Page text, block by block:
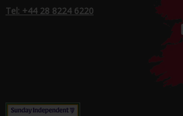
Tel: +44 28 8224 6220